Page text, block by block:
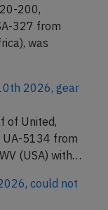
200,
327 from
was
2026, gear
of United,
UA-5134 from
(USA) with…
could not